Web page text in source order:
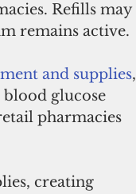
Refills may
remains active.
and supplies,
blood glucose
pharmacies
creating